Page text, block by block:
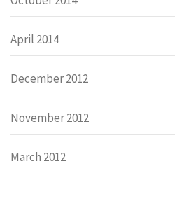
April 2014
December 2012
November 2012
March 2012